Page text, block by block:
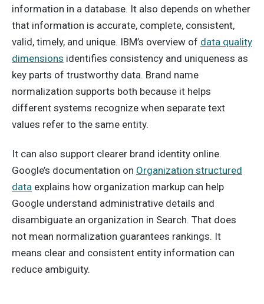
information in a database. It also depends on whether
that information is accurate, complete, consistent,
valid, timely, and unique. IBM’s overview of data quality
dimensions identifies consistency and uniqueness as
key parts of trustworthy data. Brand name
normalization supports both because it helps
different systems recognize when separate text
values refer to the same entity.
It can also support clearer brand identity online.
Google’s documentation on Organization structured
data explains how organization markup can help
Google understand administrative details and
disambiguate an organization in Search. That does
not mean normalization guarantees rankings. It
means clear and consistent entity information can
reduce ambiguity.